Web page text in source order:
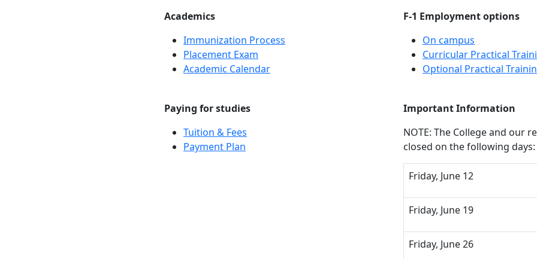
Academics
Immunization Process
Placement Exam
Academic Calendar
F-1 Employment options
On campus
Curricular Practical
Optional Practical
Paying for studies
Tuition & Fees
Payment Plan
Important Information
NOTE: The College and our
closed on the following days:
Friday, June 12
Friday, June 19
Friday, June 26